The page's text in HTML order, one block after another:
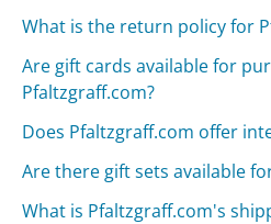
What is the return policy for
Are gift cards available for
Pfaltzgraff.com?
Does Pfaltzgraff.com offer
Are there gift sets available
What is Pfaltzgraff.com's